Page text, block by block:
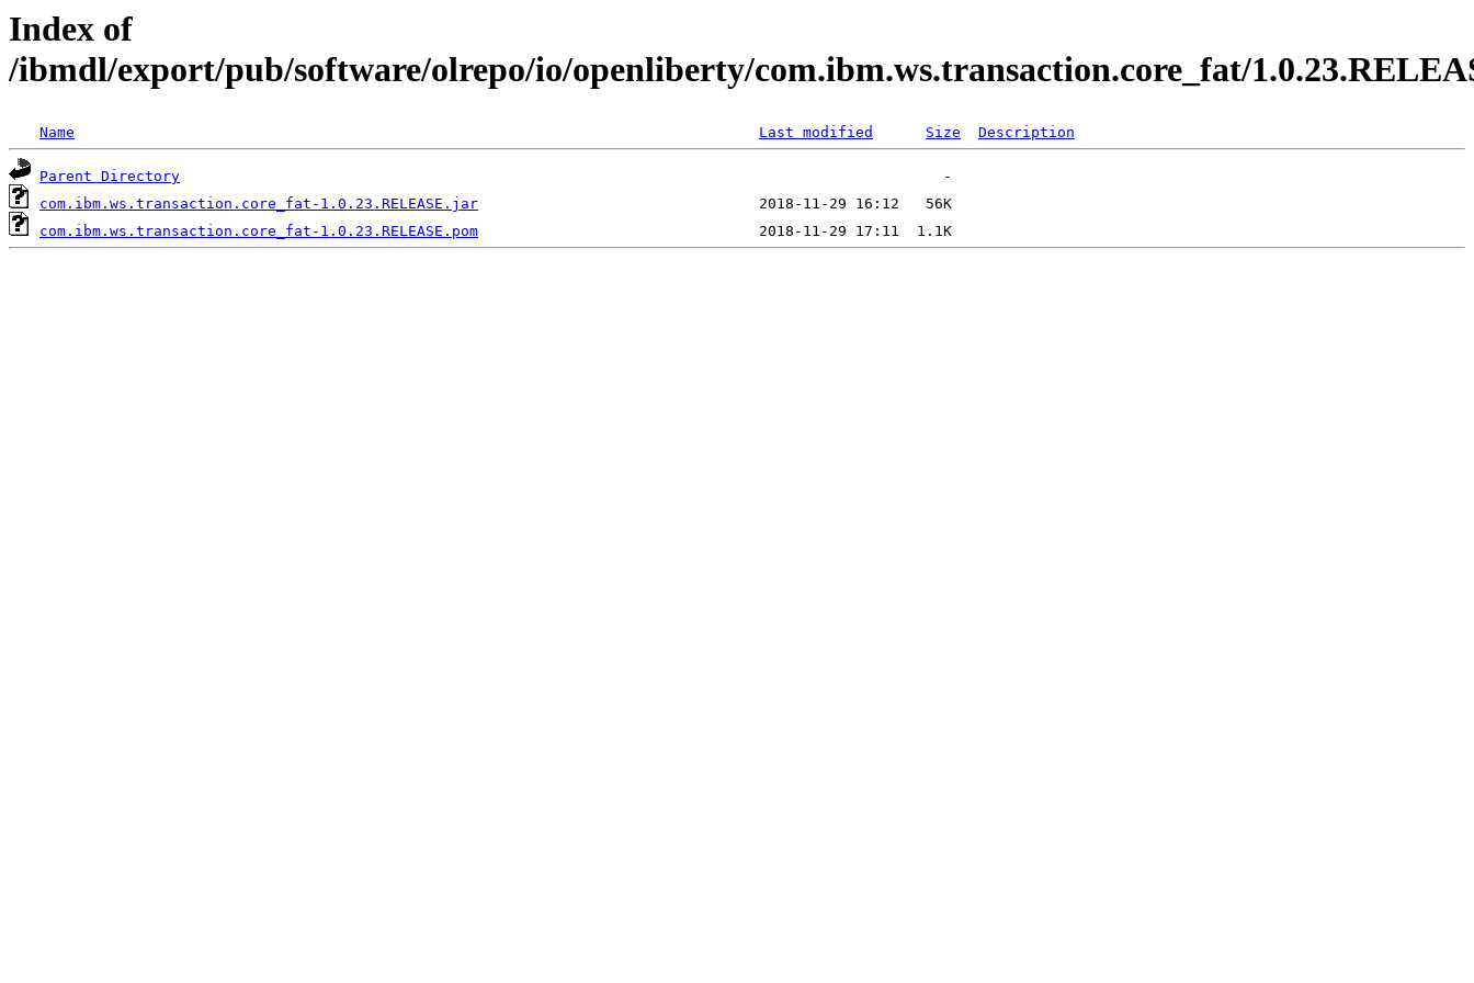
Index of
/ibmdl/export/pub/software/olrepo/io/openliberty/com.ibm.ws.transaction.core_fat/
Name Last modified Size Description
Parent Directory
com.ibm.ws.transaction.core_fat-1.0.23.RELEASE.jar
com.ibm.ws.transaction.core_fat-1.0.23.RELEASE.pom